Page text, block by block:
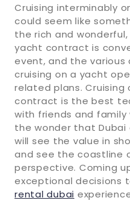
Cruising interminably
could seem like
the rich and
yacht contract is
event, and the various
cruising on a yacht
related plans. Cruising
contract is the best
with friends and
the wonder that Dubai
will see the value in
and see the coastline
perspective. Coming
exceptional decisions
rental dubai